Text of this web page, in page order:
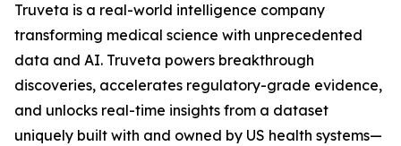
Truveta is a real-world intelligence company
transforming medical science with unprecedented
data and AI. Truveta powers breakthrough
discoveries, accelerates regulatory-grade evidence,
and unlocks real-time insights from a dataset
uniquely built with and owned by US health systems—